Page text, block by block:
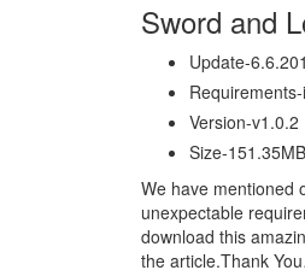
Sword and
Update-
Version-v1.0.2
Size-151.35MB
We have mentioned
unexpectable
download this
the article.Thank